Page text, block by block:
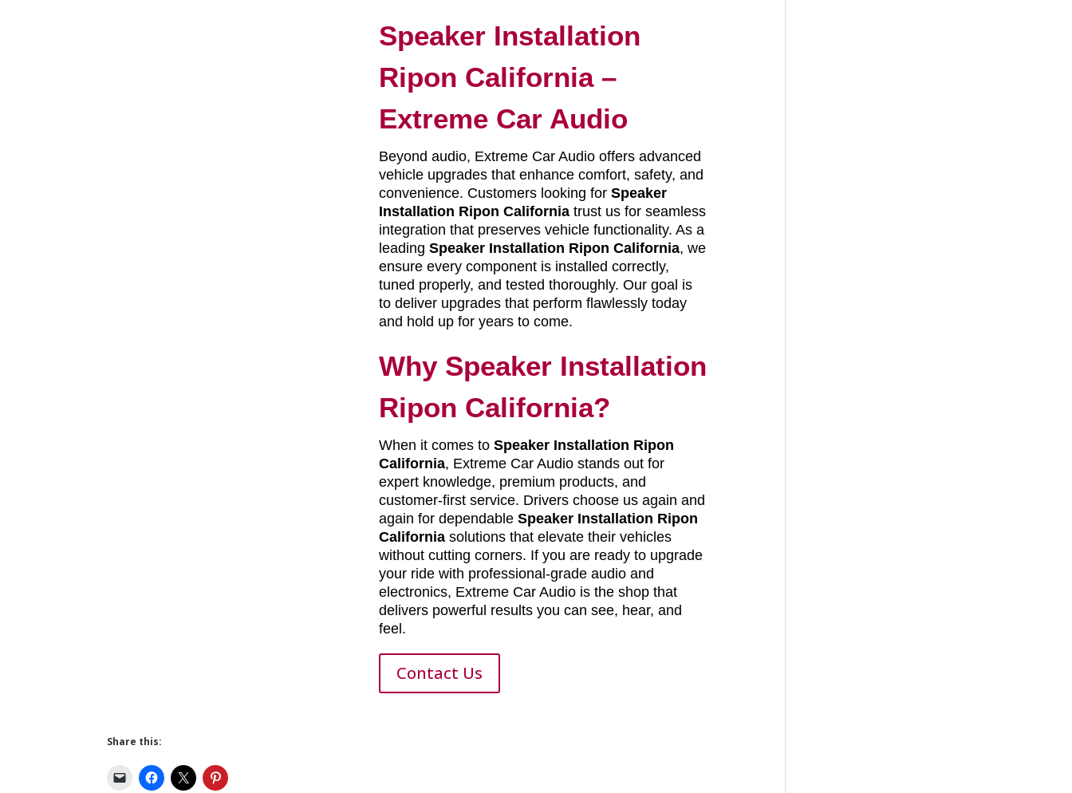
Speaker Installation
Ripon California –
Extreme Car Audio
Beyond audio, Extreme Car Audio offers advanced
vehicle upgrades that enhance comfort, safety, and
convenience. Customers looking for Speaker
Installation Ripon Californiatrust us for seamless
integration that preserves vehicle functionality. As a
leading Speaker Installation Ripon California, we
ensure every component is installed correctly,
tuned properly, and tested thoroughly. Our goal is
to deliver upgrades that perform flawlessly today
and hold up for years to come.
Why Speaker Installation
Ripon California?
When it comes to Speaker Installation Ripon
California, Extreme Car Audio stands out for
expert knowledge, premium products, and
customer-first service. Drivers choose us again and
again for dependable Speaker Installation Ripon
Californiasolutions that elevate their vehicles
without cutting corners. If you are ready to upgrade
your ride with professional-grade audio and
electronics, Extreme Car Audio is the shop that
delivers powerful results you can see, hear, and
feel.
Contact Us
Share this: